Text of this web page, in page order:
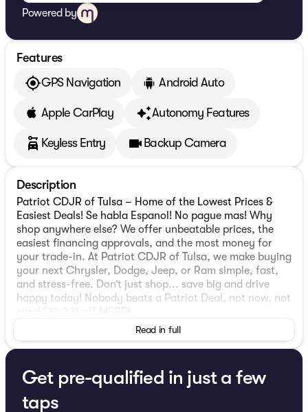
Powered by
Features
GPS Navigation
Android Auto
Apple CarPlay Autonomy Features
Keyless Entry Backup Camera
Description
Patriot CDJR of Tulsa – Home of the Lowest Prices &
Easiest Deals! Se habla Espanol! No pague mas! Why
shop anywhere else? We offer unbeatable prices, the
easiest financing approvals, and the most money for
your trade-in. At Patriot CDJR of Tulsa, we make buying
your next Chrysler, Dodge, Jeep, or Ram simple, fast,
and stress-free. Don’t just shop... save big and drive
happy today! Nobody beats a Patriot Deal, not now, not
2026 Ram 2500 Tradesman
Quick Order Package 24A Tradesman, Safety Group
(Active Lane Management System, Adaptive Steering
System, Auto High Beam Headlamp Control, Auto-
Read in full
Get pre-qualified in just a few
taps